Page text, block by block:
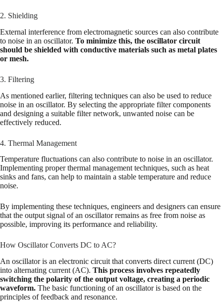
2. Shielding
External interference from electromagnetic sources can also contribute
to noise in an oscillator. To minimize this, the oscillator circuit
should be shielded with conductive materials such as metal plates
or mesh.
3. Filtering
As mentioned earlier, filtering techniques can also be used to reduce
noise in an oscillator. By selecting the appropriate filter components
and designing a suitable filter network, unwanted noise can be
effectively reduced.
4. Thermal Management
Temperature fluctuations can also contribute to noise in an oscillator.
Implementing proper thermal management techniques, such as heat
sinks and fans, can help to maintain a stable temperature and reduce
noise.
By implementing these techniques, engineers and designers can ensure
that the output signal of an oscillator remains as free from noise as
possible, improving its performance and reliability.
How Oscillator Converts DC to AC?
An oscillator is an electronic circuit that converts direct current (DC)
into alternating current (AC). This process involves repeatedly
switching the polarity of the output voltage, creating a periodic
waveform. The basic functioning of an oscillator is based on the
principles of feedback and resonance.